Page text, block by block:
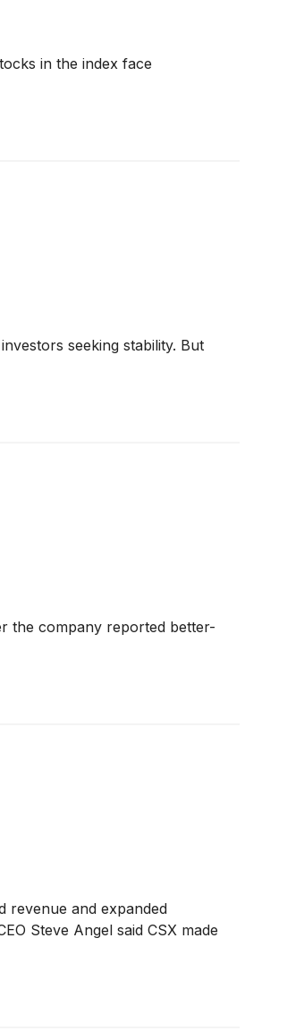
in the index face
seeking stability. But
the company reported better-
revenue and expanded
Steve Angel said CSX made